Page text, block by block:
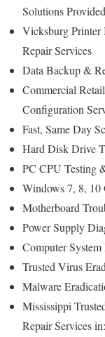
Solutions
Vicksburg Printer
Repair Services
Data Backup &
Commercial
Configuration
Fast, Same Day
Hard Disk Drive
PC CPU Testing
Windows 7, 8, 10
Motherboard
Power Supply
Computer
Trusted Virus
Malware
Mississippi
Repair Services in: